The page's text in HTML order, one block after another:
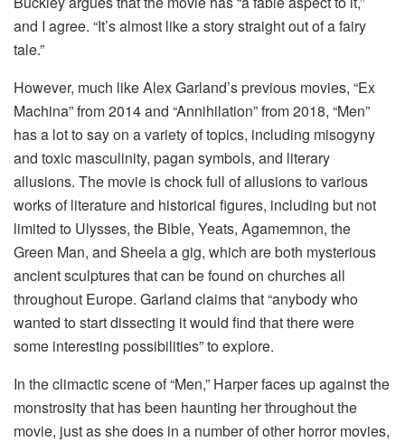
and I agree. “It’s almost like a story straight out of a fairy
tale.”
However, much like Alex Garland’s previous movies, “Ex
Machina” from 2014 and “Annihilation” from 2018, “Men”
has a lot to say on a variety of topics, including misogyny
and toxic masculinity, pagan symbols, and literary
allusions. The movie is chock full of allusions to various
works of literature and historical figures, including but not
limited to Ulysses, the Bible, Yeats, Agamemnon, the
Green Man, and Sheela a gig, which are both mysterious
ancient sculptures that can be found on churches all
throughout Europe. Garland claims that “anybody who
wanted to start dissecting it would find that there were
some interesting possibilities” to explore.
In the climactic scene of “Men,” Harper faces up against the
monstrosity that has been haunting her throughout the
movie, just as she does in a number of other horror movies,